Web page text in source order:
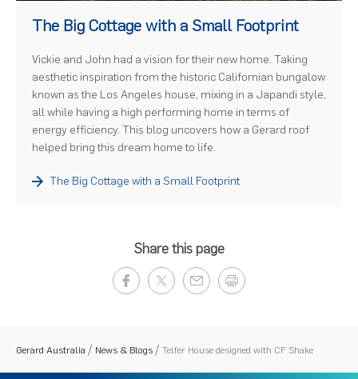
The Big Cottage with a Small Footprint
Vickie and John had a vision for their new home. Taking
aesthetic inspiration from the historic Californian bungalow
known as the Los Angeles house, mixing in a Japandi style,
all while having a high performing home in terms of
energy efficiency. This blog uncovers how a Gerard roof
helped bring this dream home to life.
The Big Cottage with a Small Footprint
Share this page
Gerard Australia News & Blogs Telfer House designed with CF Shake